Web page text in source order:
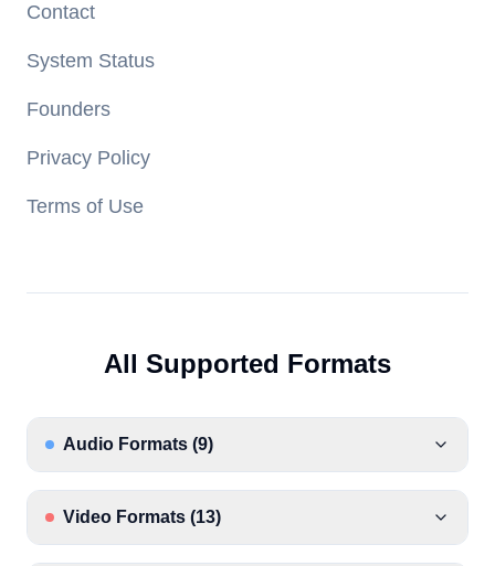
Contact
System Status
Founders
Privacy Policy
Terms of Use
All Supported Formats
Audio Formats (9)
Video Formats (13)